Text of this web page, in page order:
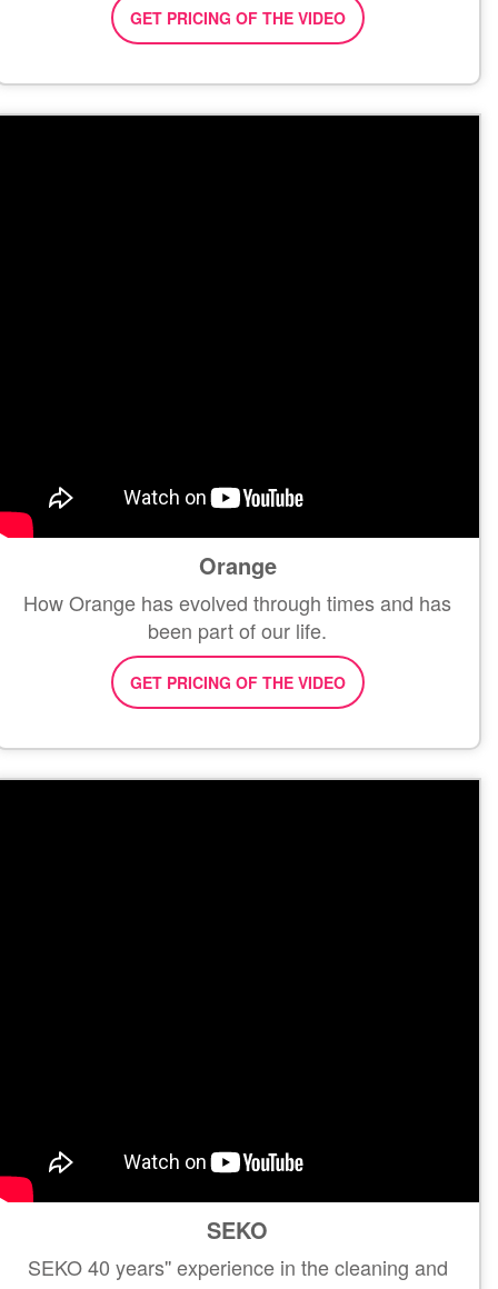
GET PRICING OF THE VIDEO
Orange
How Orange has evolved through times and has
been part of our life.
GET PRICING OF THE VIDEO
SEKO
SEKO 40 years'' experience in the cleaning and